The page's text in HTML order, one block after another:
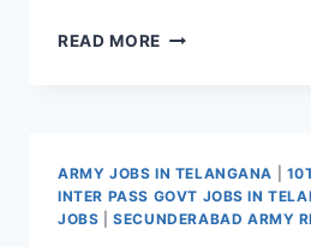
READ MORE CRPF
VACANCY,
ARMY JOBS IN TELANGANA
INTER PASS GOVT JOBS IN
JOBS |SECUNDERABAD ARMY